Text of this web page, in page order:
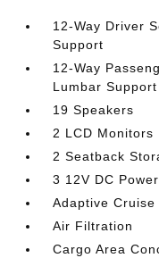
12-Way Driver
Support
12-Way
Lumbar Support
19 Speakers
2 LCD
2 Seatback
3 12V DC
Adaptive
Air Filtration
Cargo Area